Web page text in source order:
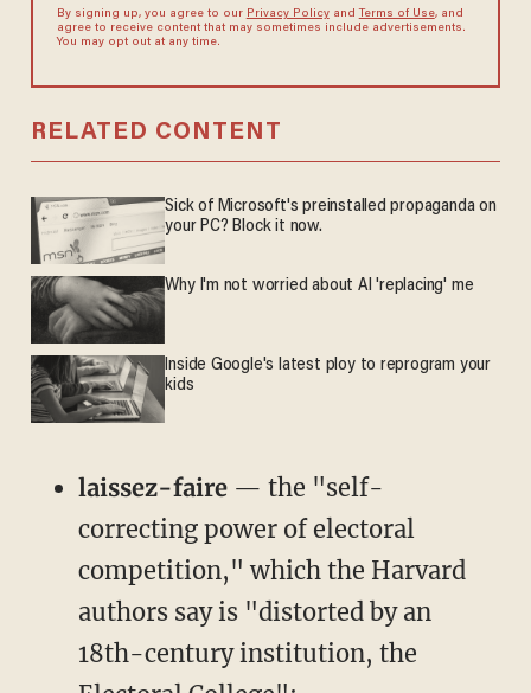
By signing up, you agree to our Privacy Policyand Terms of Use, and
agree to receive content that may sometimes include advertisements.
You may opt out at any time.
RELATED CONTENT
Sick of Microsoft's preinstalled propaganda on
your PC? Block it now.
Why I'm not worried about AI 'replacing' me
Inside Google's latest ploy to reprogram your
kids
laissez-faire— the "self-
correcting power of electoral
competition," which the Harvard
authors say is "distorted by an
18th-century institution, the